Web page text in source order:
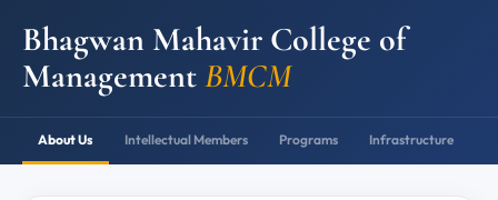
Bhagwan Mahavir College of
ManagementBMCM
About Us Intellectual Members Programs Infrastructure